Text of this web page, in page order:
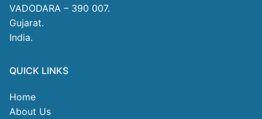
VADODARA – 390 007.
Gujarat.
India.
QUICK LINKS
Home
About Us